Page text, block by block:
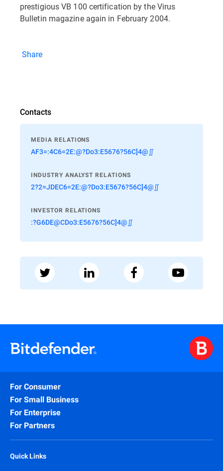
prestigious VB 100 certification by the Virus
Bulletin magazine again in February 2004.
Share
Contacts
MEDIA RELATIONS
AF3=:4C6=2E:@?Do3:E5676?56C]4@∬
INDUSTRY ANALYST RELATIONS
2?2=JDEC6=2E:@?Do3:E5676?56C]4@∬
INVESTOR RELATIONS
:?G6DE@CDo3:E5676?56C]4@∬
For Consumer
For Small Business
For Enterprise
For Partners
Quick Links